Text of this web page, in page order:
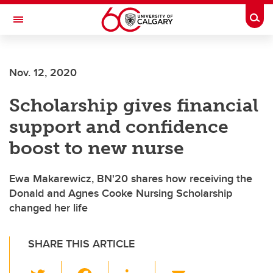
Skip to main content
Toggle Navigation
Nov. 12, 2020
Scholarship gives financial
support and confidence
boost to new nurse
Ewa Makarewicz, BN'20 shares how receiving the
Donald and Agnes Cooke Nursing Scholarship
changed her life
SHARE THIS ARTICLE